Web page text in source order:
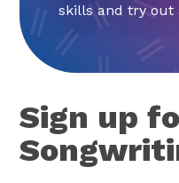
skills and try out
Sign up